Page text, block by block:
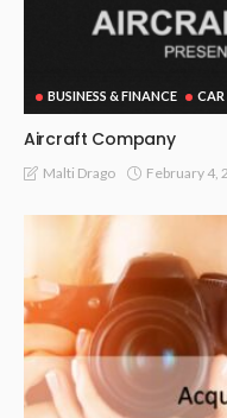
BUSINESS & FINANCE
Aircraft Company
Malti Drago February 4,